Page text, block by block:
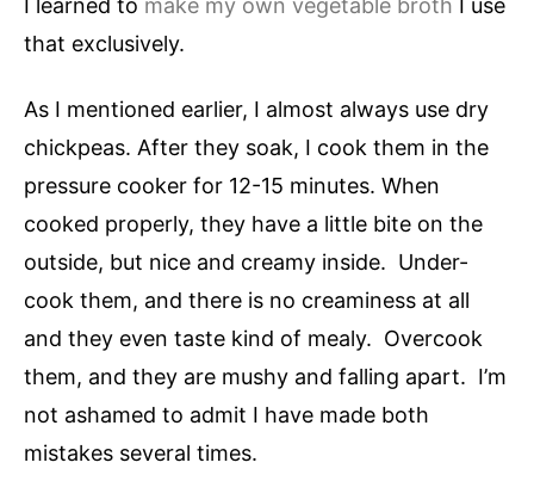
I learned to make my own vegetable broth I use
that exclusively.
As I mentioned earlier, I almost always use dry
chickpeas. After they soak, I cook them in the
pressure cooker for 12-15 minutes. When
cooked properly, they have a little bite on the
outside, but nice and creamy inside. Under-
cook them, and there is no creaminess at all
and they even taste kind of mealy. Overcook
them, and they are mushy and falling apart. I’m
not ashamed to admit I have made both
mistakes several times.